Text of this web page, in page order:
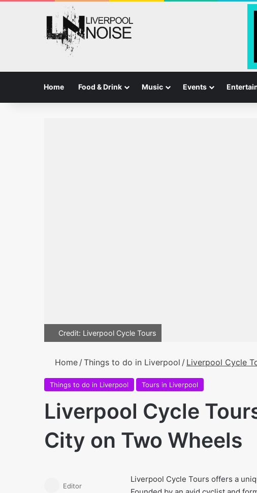
Home Food & Drink Music Events
Credit: Liverpool Cycle Tours
Home /Things to do in Liverpool / Liverpool Cycle
Things to do in Liverpool Tours in Liverpool
Liverpool Cycle
City on Two Wheels
Liverpool Cycle Tours offers a
Editor